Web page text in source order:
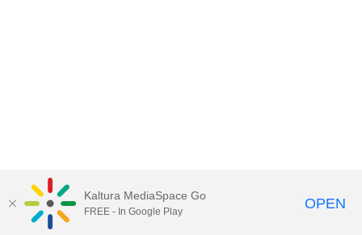
Kaltura MediaSpace Go
FREE - In Google Play OPEN